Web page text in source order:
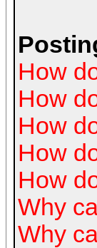
How
How
How
How
How
Why
Why